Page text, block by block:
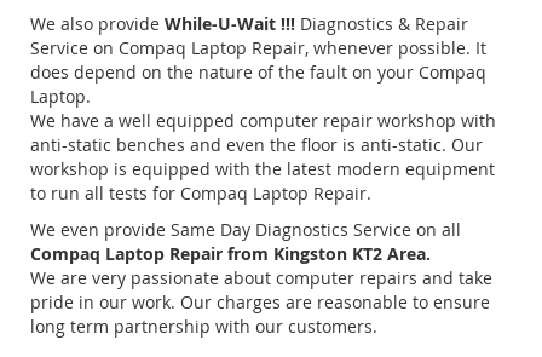
We also provide While-U-Wait !!! Diagnostics & Repair
Service on Compaq Laptop Repair, whenever possible. It
does depend on the nature of the fault on your Compaq
Laptop.
We have a well equipped computer repair workshop with
anti-static benches and even the floor is anti-static. Our
workshop is equipped with the latest modern equipment
to run all tests for Compaq Laptop Repair.
We even provide Same Day Diagnostics Service on all
Compaq Laptop Repair from Kingston KT2 Area.
We are very passionate about computer repairs and take
pride in our work. Our charges are reasonable to ensure
long term partnership with our customers.